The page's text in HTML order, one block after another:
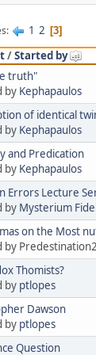
1 2 3
/Started by
truth"
by Kephapaulos
of identical
by Kephapaulos
and Predication
by Kephapaulos
Errors Lecture
by Mysterium
on the Most
by Predestination2
Thomists?
by ptlopes
Dawson
by ptlopes
Question